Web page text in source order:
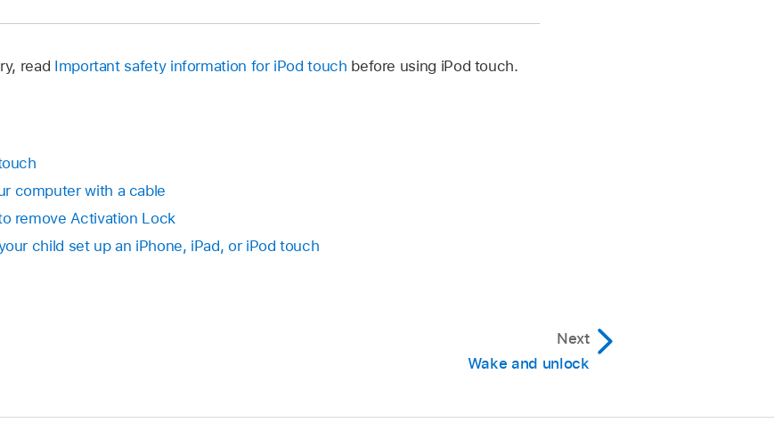
read Important safety information for iPod touch before using iPod touch.
computer with a cable
remove Activation Lock
child set up an iPhone, iPad, or iPod touch
Next
Wake and unlock